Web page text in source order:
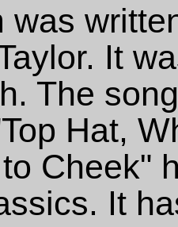
was
It
The
Hat,
Cheek"
It